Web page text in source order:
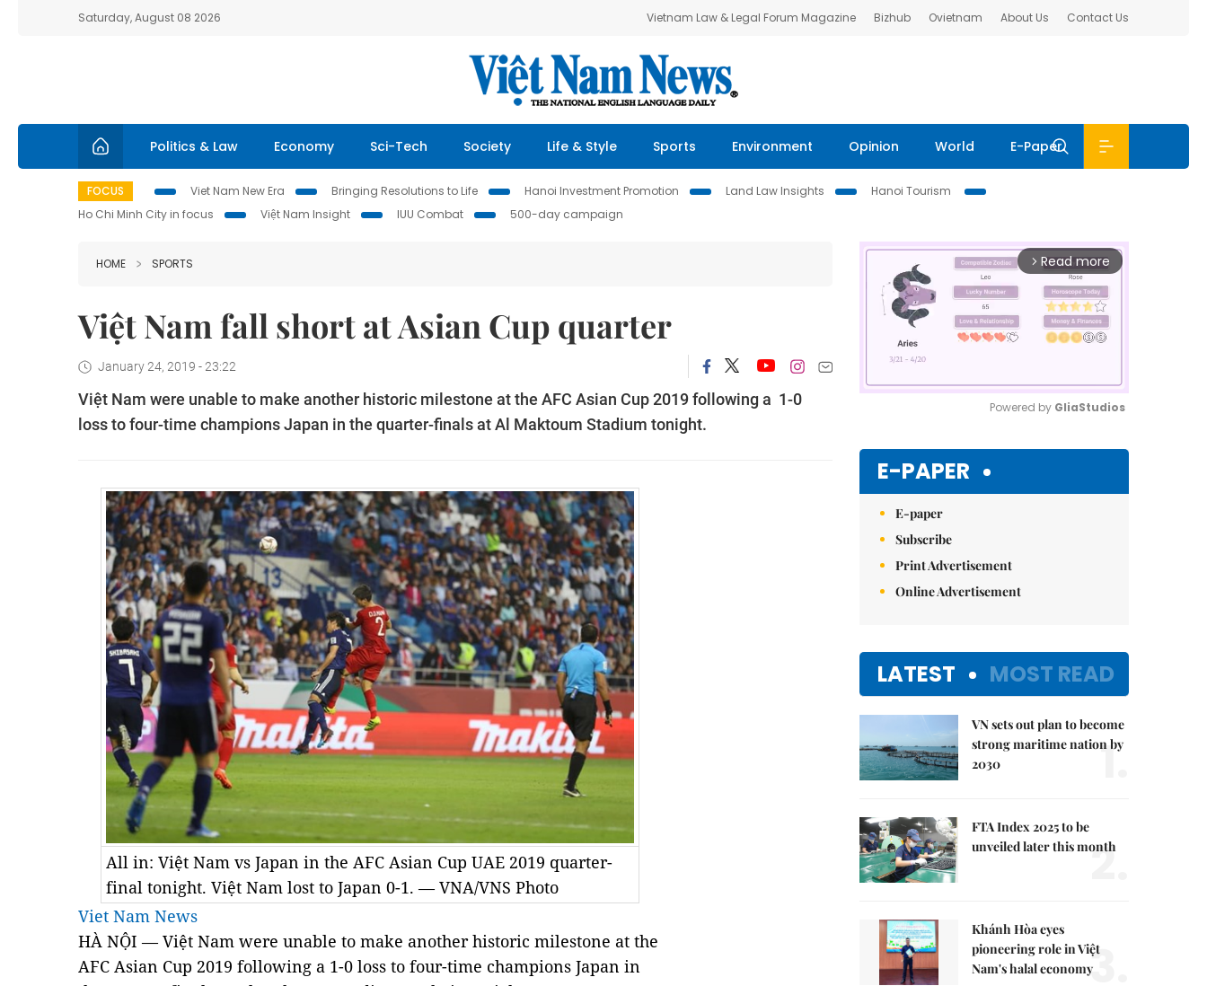
Saturday, August 08 2026 Vietnam Law & Legal Forum Magazine Bizhub Ovietnam About Us Contact Us
Politics & Law Economy Sci-Tech Society Life & Style Sports Environment Opinion World E-Paper
FOCUS Viet Nam New Era Bringing Resolutions to Life Hanoi Investment Promotion Land Law Insights
Hanoi Tourism
Ho Chi Minh City in focus
Việt Nam Insight IUU Combat 500-day campaign
HOME SPORTS
Việt Nam fall short at Asian Cup quarter
January 24, 2019 - 23:22
Việt Nam were unable to make another historic milestone at the AFC Asian Cup 2019 following a 1-0
loss to four-time champions Japan in the quarter-finals at Al Maktoum Stadium tonight.
All in: Việt Nam vs Japan in the AFC Asian Cup UAE 2019 quarter-
final tonight. Việt Nam lost to Japan 0-1. — VNA/VNS Photo
Viet Nam News
HÀ NỘI — Việt Nam were unable to make another historic milestone at the
AFC Asian Cup 2019 following a 1-0 loss to four-time champions Japan in
arrow_forward_ios Read more
Powered by GliaStudios
E-PAPER
E-paper
Subscribe
Print Advertisement
Online Advertisement
LATEST MOST READ
VN sets out plan to become
strong maritime nation by
2030
1.
FTA Index 2025 to be
unveiled later this month
2.
Khánh Hòa eyes
pioneering role in Việt
Nam's halal economy3.